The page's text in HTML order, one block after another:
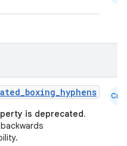
is deprecated.
Cmn